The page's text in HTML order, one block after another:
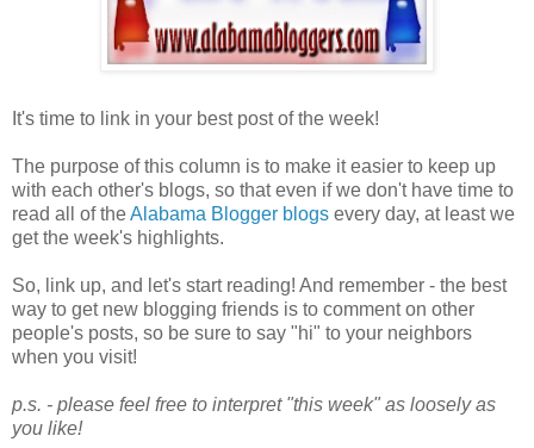
It's time to link in your best post of the week!
The purpose of this column is to make it easier to keep up
with each other's blogs, so that even if we don't have time to
read all of theAlabama Blogger blogs every day, at least we
get the week's highlights.
So, link up, and let's start reading! And remember - the best
way to get new blogging friends is to comment on other
people's posts, so be sure to say "hi" to your neighbors
when you visit!
p.s. - please feel free to interpret "this week" as loosely as
you like!